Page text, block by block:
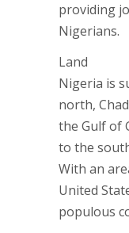
providing
Nigerians.
Land
Nigeria is
north,
the Gulf of
to the
With an
United
populous